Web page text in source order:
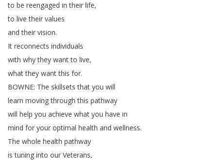
to be reengaged in their life,
to live their values
and their vision.
It reconnects individuals
with why they want to live,
what they want this for.
BOWNE: The skillsets that you will
learn moving through this pathway
will help you achieve what you have in
mind for your optimal health and wellness.
The whole health pathway
is tuning into our Veterans,